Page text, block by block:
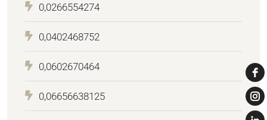
0,0266554274
0,0402468752
0,0602670464
0,06656638125